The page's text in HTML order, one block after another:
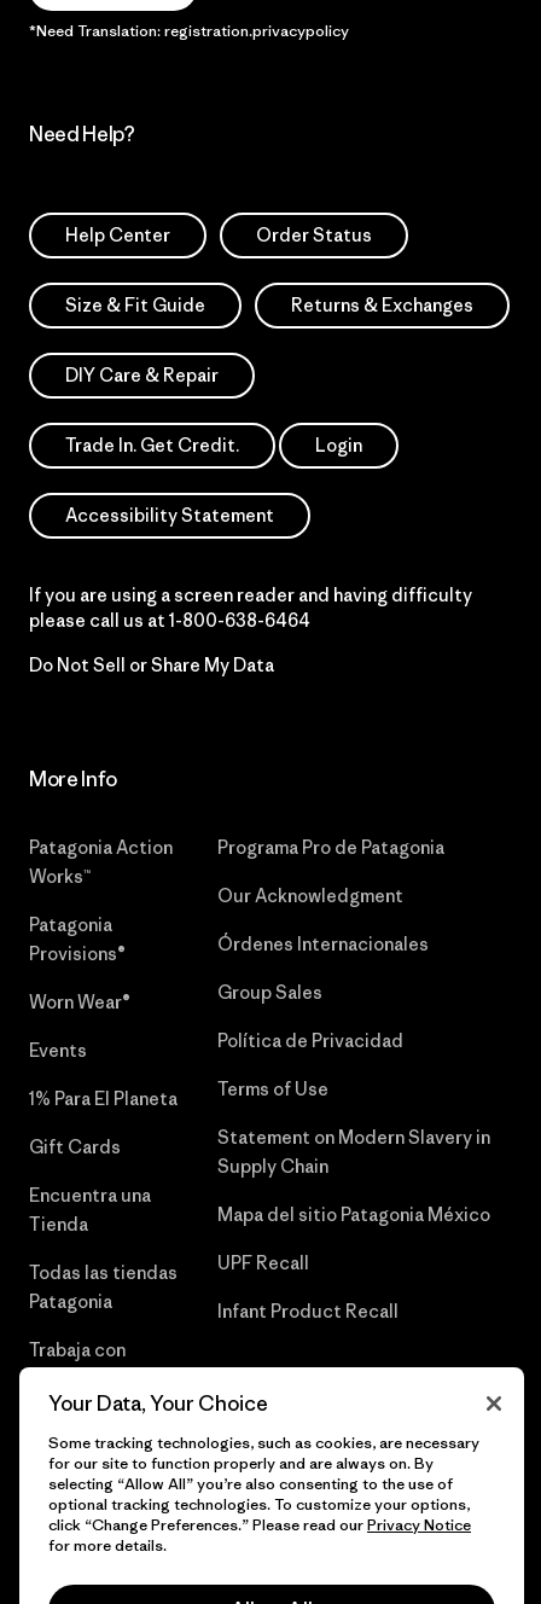
*Need Translation: registration.privacypolicy
Need Help?
Help Center Order Status
Size & Fit Guide Returns & Exchanges
DIY Care & Repair
Trade In. Get Credit. Login
Accessibility Statement
If you are using a screen reader and having difficulty
please call us at 1-800-638-6464
Do Not Sell or Share My Data
More Info
Patagonia Action
Works™
Patagonia
Provisions®
Worn Wear®
Events
1% Para El Planeta
Gift Cards
Encuentra una
Tienda
Todas las tiendas
Patagonia
Trabaja con
Programa Pro de Patagonia
Our Acknowledgment
Órdenes Internacionales
Group Sales
Política de Privacidad
Terms of Use
Statement on Modern Slavery in
Supply Chain
Mapa del sitio Patagonia México
UPF Recall
Infant Product Recall
© 2026 Patagonia, Inc. Todos los derechos reservados.
Your Data, Your Choice
Some tracking technologies, such as cookies, are necessary
for our site to function properly and are always on. By
selecting “Allow All” you’re also consenting to the use of
optional tracking technologies. To customize your options,
click “Change Preferences.” Please read ourPrivacy Notice
for more details.